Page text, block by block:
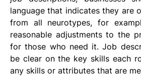
language that indicates they are
from all neurotypes, for
reasonable adjustments to the
for those who need it. Job
be clear on the key skills each
any skills or attributes that are